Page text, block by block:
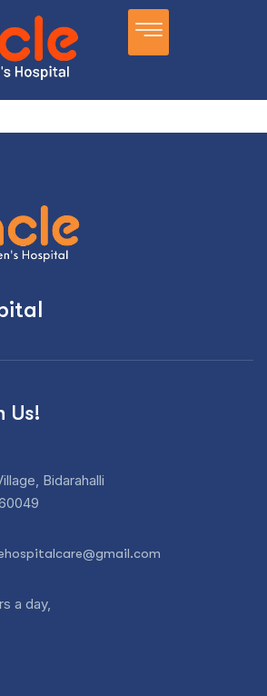
Us!
Bidarahalli
a day,